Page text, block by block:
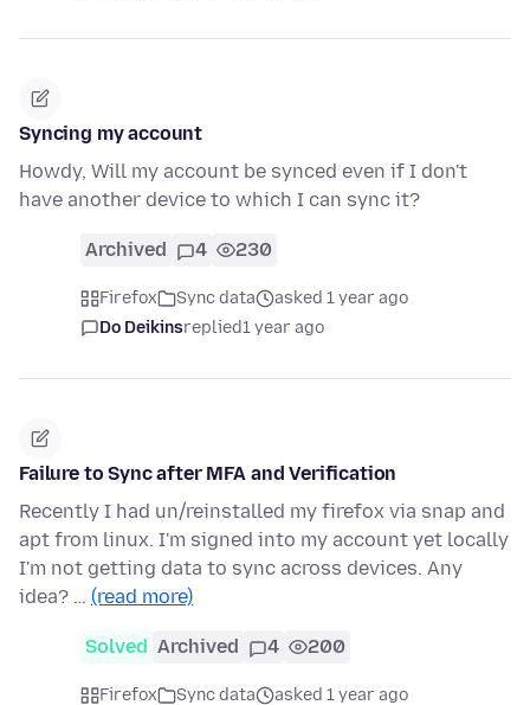
Syncing my account
Howdy, Will my account be synced even if I don't
have another device to which I can sync it?
Archived 4 230
Firefox Sync data
asked 1 year ago
Do Deikinsreplied1 year ago
Failure to Sync after MFA and Verification
Recently I had un/reinstalled my firefox via snap and
apt from linux. I'm signed into my account yet locally
I'm not getting data to sync across devices. Any
idea? … (read more)
Solved Archived 4 200
Firefox Sync data
asked 1 year ago